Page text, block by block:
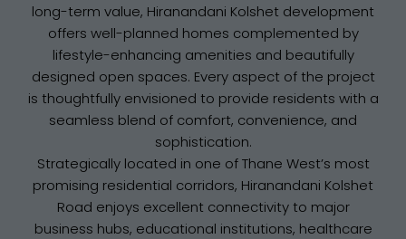
long-term value, Hiranandani Kolshet development
offers well-planned homes complemented by
lifestyle-enhancing amenities and beautifully
designed open spaces. Every aspect of the project
is thoughtfully envisioned to provide residents with a
seamless blend of comfort, convenience, and
sophistication.
Strategically located in one of Thane West’s most
promising residential corridors, Hiranandani Kolshet
Road enjoys excellent connectivity to major
business hubs, educational institutions, healthcare